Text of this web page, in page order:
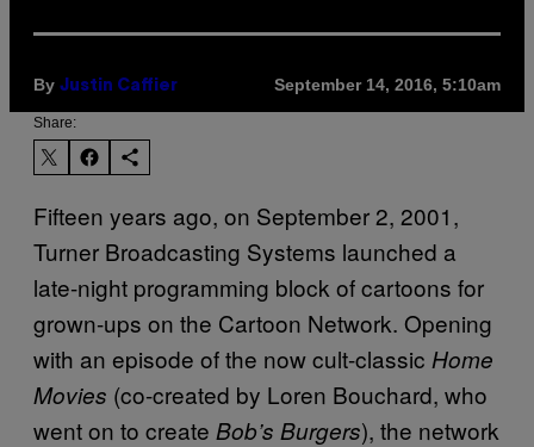
By Justin Caffier September 14, 2016, 5:10am
Share:
Fifteen years ago, on September 2, 2001,
Turner Broadcasting Systems launched a
late-night programming block of cartoons for
grown-ups on the Cartoon Network. Opening
with an episode of the now cult-classic Home
Movies (co-created by Loren Bouchard, who
went on to create Bob’s Burgers), the network